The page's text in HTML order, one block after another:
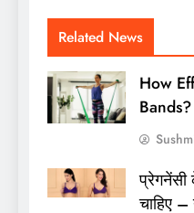
Related News
How
Bands?
प्रेगनेंसी
चाहिए –